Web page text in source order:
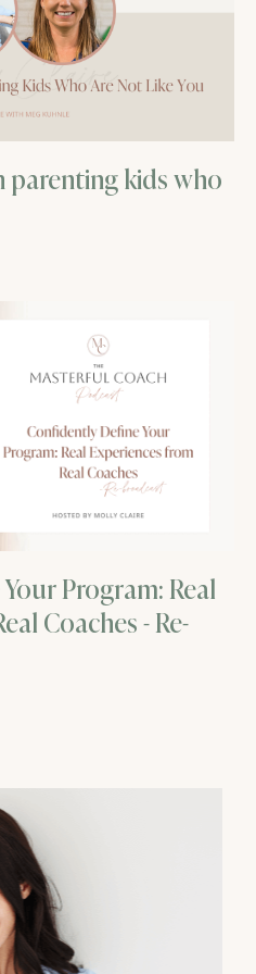
parenting kids who
Program: Real
Coaches - Re-